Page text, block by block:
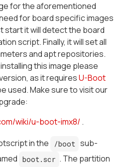
for the aforementioned
for board specific images
start it will detect the board
script. Finally, it will set all
and apt repositories.
this image please
as it requiresU-Boot
used. Make sure to visit our
wiki/u-boot-imx8/.
in the
/boot sub-
boot.scr . The partition